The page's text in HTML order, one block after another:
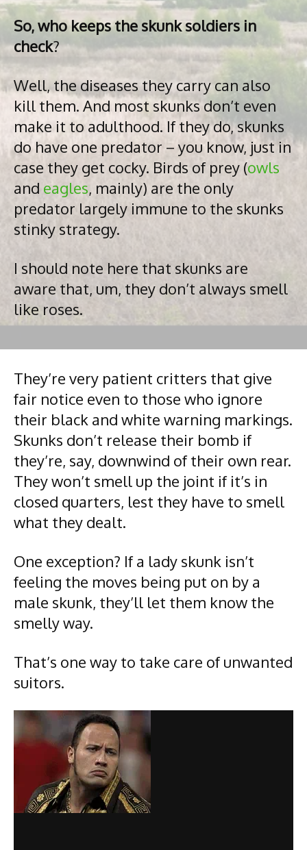
So, who keeps the skunk soldiers in
check?
Well, the diseases they carry can also
kill them. And most skunks don’t even
make it to adulthood. If they do, skunks
do have one predator – you know, just in
case they get cocky. Birds of prey (owls
and eagles , mainly) are the only
predator largely immune to the skunks
stinky strategy.
I should note here that skunks are
aware that, um, they don’t always smell
like roses.
They’re very patient critters that give
fair notice even to those who ignore
their black and white warning markings.
Skunks don’t release their bomb if
they’re, say, downwind of their own rear.
They won’t smell up the joint if it’s in
closed quarters, lest they have to smell
what they dealt.
One exception? If a lady skunk isn’t
feeling the moves being put on by a
male skunk, they’ll let them know the
smelly way.
That’s one way to take care of unwanted
suitors.